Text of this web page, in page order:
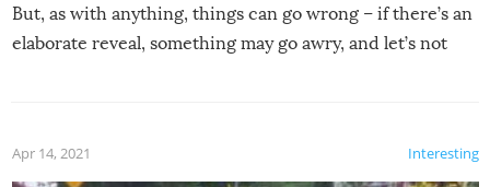
But, as with anything, things can go wrong – if there’s an
elaborate reveal, something may go awry, and let’s not
Interesting
Apr 14, 2021